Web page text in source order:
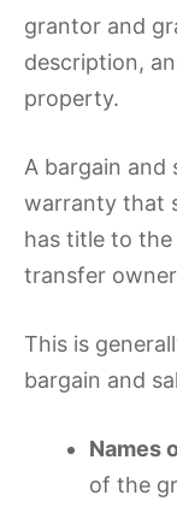
grantor and
description,
property.
A bargain and
warranty that
has title to
transfer
This is
bargain and
Names
of the